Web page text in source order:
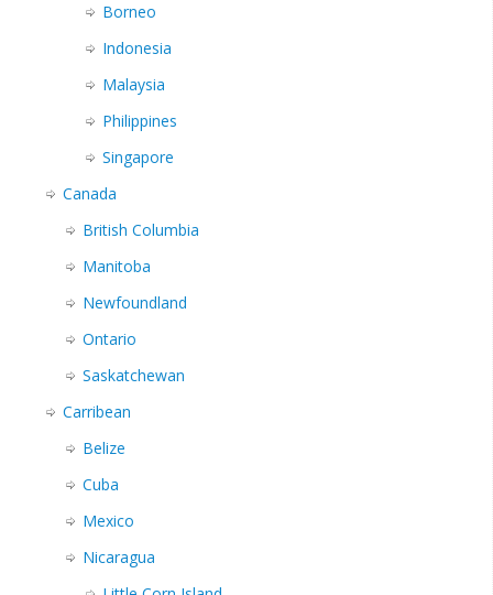
Borneo
Indonesia
Malaysia
Philippines
Singapore
Canada
British Columbia
Manitoba
Newfoundland
Ontario
Saskatchewan
Carribean
Belize
Cuba
Mexico
Nicaragua